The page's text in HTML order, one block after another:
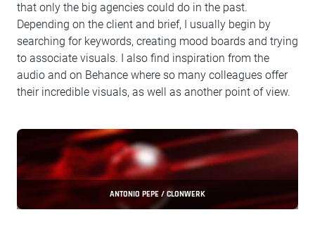
that only the big agencies could do in the past.
Depending on the client and brief, I usually begin by
searching for keywords, creating mood boards and trying
to associate visuals. I also find inspiration from the
audio and on Behance where so many colleagues offer
their incredible visuals, as well as another point of view.
ANTONIO PEPE / CLONWERK